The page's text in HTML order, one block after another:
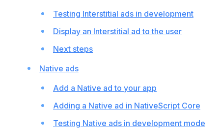
Testing Interstitial ads in development
Display an Interstitial ad to the user
Next steps
Native ads
Add a Native ad to your app
Adding a Native ad in NativeScript Core
Testing Native ads in development mode